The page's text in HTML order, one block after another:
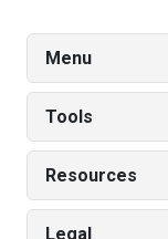
Menu
Tools
Resources
Legal